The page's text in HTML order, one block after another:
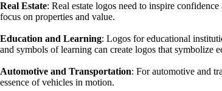
Real Estate: Real estate logos need to inspire
focus on properties and value.
Education and Learning: Logos for educational
and symbols of learning can create logos that symbolize
Automotive and Transportation: For automotive and
essence of vehicles in motion.